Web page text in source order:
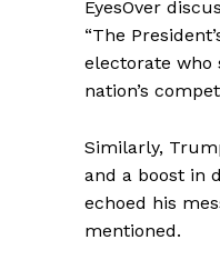
EyesOver
“The
electorate who
nation’s
Similarly,
and a boost in
echoed his
mentioned.